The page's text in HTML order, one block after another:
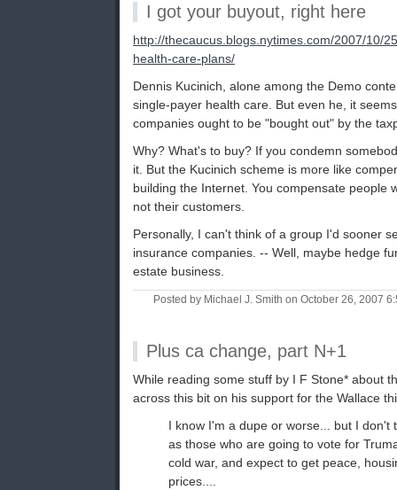
I got your buyout, right here
http://thecaucus.blogs.nytimes.com/2007/10/
health-care-plans/
Dennis Kucinich, alone among the Demo
single-payer health care. But even he, it
companies ought to be "bought out" by the
Why? What's to buy? If you condemn
it. But the Kucinich scheme is more like
building the Internet. You compensate people
not their customers.
Personally, I can't think of a group I'd sooner
insurance companies. -- Well, maybe hedge
estate business.
Posted by Michael J. Smith on October 26, 2007
Plus ca change, part N+1
While reading some stuff by I F Stone* about
across this bit on his support for the Wallace
I know I'm a dupe or worse... but I don't
as those who are going to vote for
cold war, and expect to get peace,
prices....